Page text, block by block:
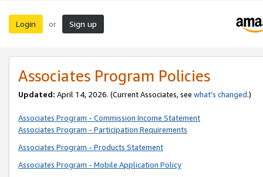
Login or Sign up
Associates Program Policies
Updated: April 14, 2026. (Current Associates, see what’s changed.)
Associates Program - Commission Income Statement
Associates Program - Participation Requirements
Associates Program - Products Statement
Associates Program - Mobile Application Policy